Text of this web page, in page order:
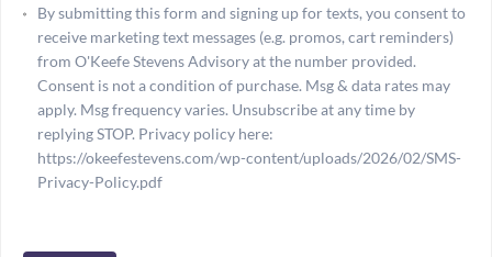
By submitting this form and signing up for texts, you consent to
receive marketing text messages (e.g. promos, cart reminders)
from O'Keefe Stevens Advisory at the number provided.
Consent is not a condition of purchase. Msg & data rates may
apply. Msg frequency varies. Unsubscribe at any time by
replying STOP. Privacy policy here:
https://okeefestevens.com/wp-content/uploads/2026/02/SMS-
Privacy-Policy.pdf